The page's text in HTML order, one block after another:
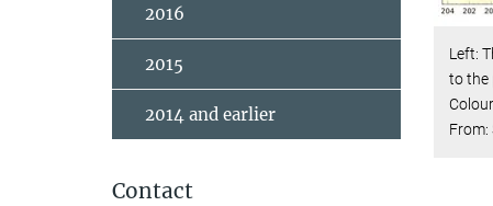
Left:
to the
Colour
From:
2016
2015
2014 and earlier
Contact